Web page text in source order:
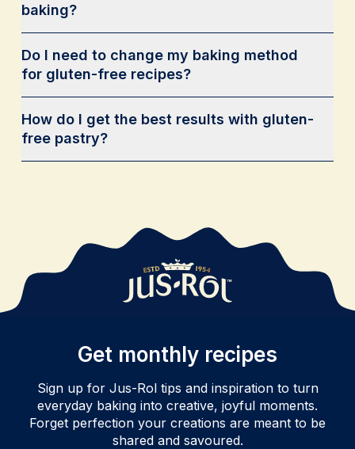
baking?
Do I need to change my baking method
for gluten-free recipes?
How do I get the best results with gluten-
free pastry?
Get monthly recipes
Sign up for Jus-Rol tips and inspiration to turn
everyday baking into creative, joyful moments.
Forget perfection your creations are meant to be
shared and savoured.